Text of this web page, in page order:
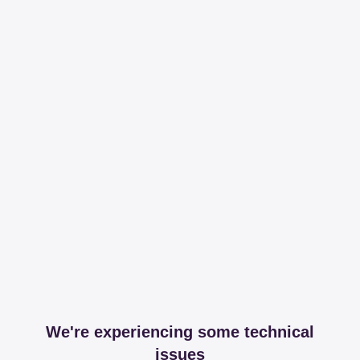
We're experiencing some technical
issues